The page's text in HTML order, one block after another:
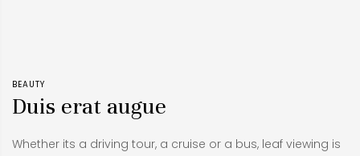
BEAUTY
Duis erat augue
Whether its a driving tour, a cruise or a bus, leaf viewing is